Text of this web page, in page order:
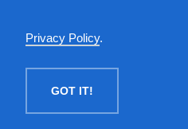
Privacy Policy.
GOT IT!